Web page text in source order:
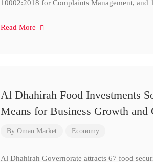
10002:2018 for Complaints Management, and
Read More
Al Dhahirah Food Investments
Means for Business Growth
By Oman Market Economy
Al Dhahirah Governorate attracts 67 food